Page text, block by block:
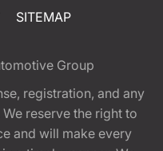
SITEMAP
Group
registration, and any
reserve the right to
and will make every